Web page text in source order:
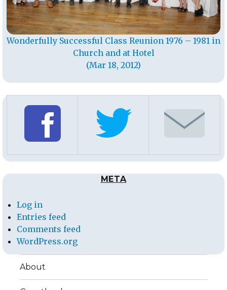
Wonderfully Successful Class Reunion 1976 – 1981 in
Church and at Hotel
(Mar 18, 2012)
META
Log in
Entries feed
Comments feed
WordPress.org
About